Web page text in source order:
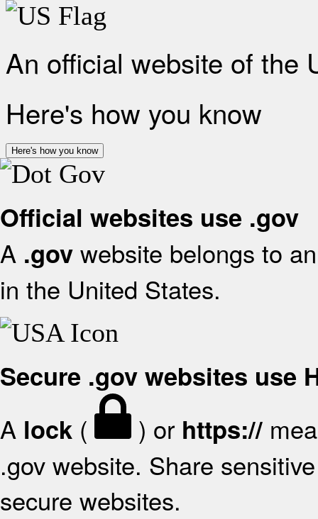
An official website of the
Here's how you know
Here's how you know
Official websites use .gov
A .gov website belongs to
in the United States.
Secure .gov websites use
A lock ( ) or https://
.gov website. Share
secure websites.